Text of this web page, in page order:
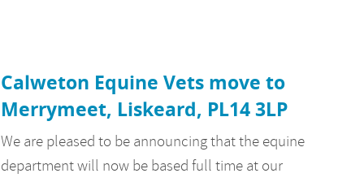
Calweton Equine Vets move to
Merrymeet, Liskeard, PL14 3LP
We are pleased to be announcing that the equine
department will now be based full time at our